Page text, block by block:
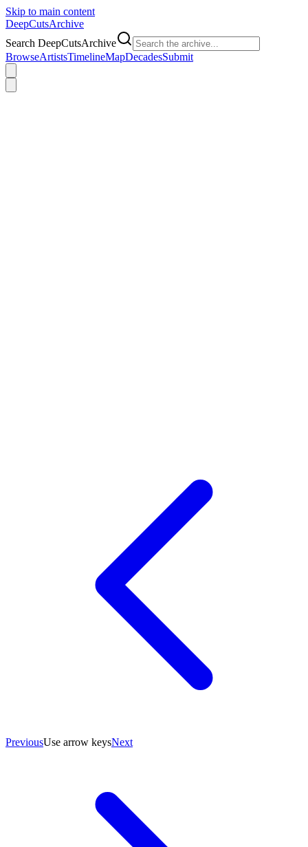
Skip to main content
DeepCutsArchive
Search DeepCutsArchive
BrowseArtistsTimelineMapDecadesSubmit
PreviousUse arrow keysNext